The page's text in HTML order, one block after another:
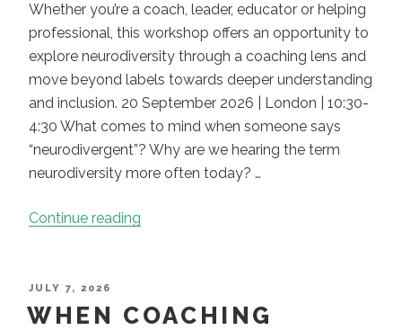
with
People”
Whether you’re a coach, leader, educator or helping
professional, this workshop offers an opportunity to
explore neurodiversity through a coaching lens and
move beyond labels towards deeper understanding
and inclusion. 20 September 2026 | London | 10:30-
4:30 What comes to mind when someone says
“neurodivergent”? Why are we hearing the term
neurodiversity more often today? …
Continue reading
Dimensions
POSTED
JULY 7, 2026
WHEN COACHING